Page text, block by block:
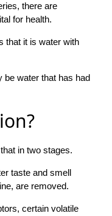
there are
for health.
that it is water with
be water that has had
in two stages.
taste and smell
are removed.
certain volatile